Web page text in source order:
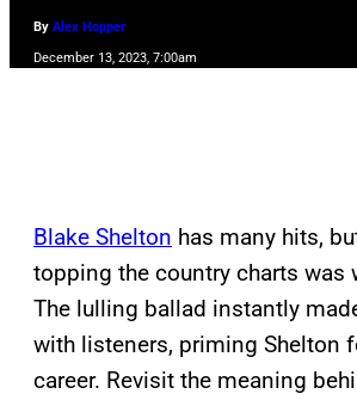
By Alex Hopper
December 13, 2023, 7:00am
Blake Shelton has many hits,
topping the country charts was
The lulling ballad instantly
with listeners, priming Shelton
career. Revisit the meaning